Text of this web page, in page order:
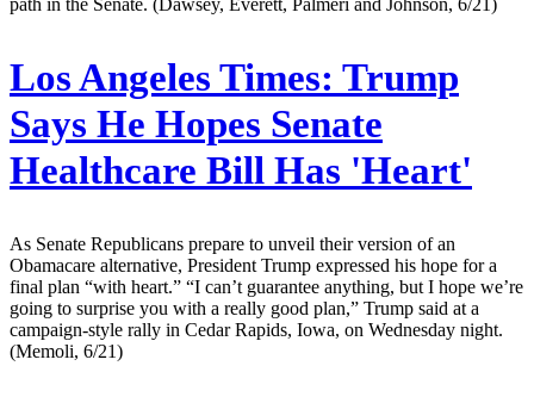
path in the Senate. (Dawsey, Everett, Palmeri and Johnson, 6/21)
Los Angeles Times: Trump
Says He Hopes Senate
Healthcare Bill Has 'Heart'
As Senate Republicans prepare to unveil their version of an
Obamacare alternative, President Trump expressed his hope for a
final plan “with heart.” “I can’t guarantee anything, but I hope we’re
going to surprise you with a really good plan,” Trump said at a
campaign-style rally in Cedar Rapids, Iowa, on Wednesday night.
(Memoli, 6/21)